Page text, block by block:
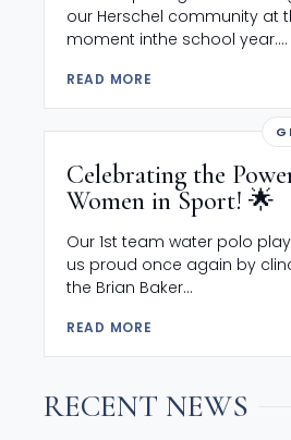
our Herschel community at
moment inthe school year....
READ MORE
Celebrating the
Women in Sport! 🌟
Our 1st team water polo
us proud once again by
the Brian Baker...
READ MORE
RECENT NEWS